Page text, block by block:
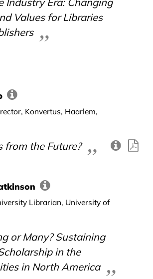
Values for Libraries
Konvertus, Haarlem,
from the Future?
Librarian, University of
or Many? Sustaining
in the
in North America